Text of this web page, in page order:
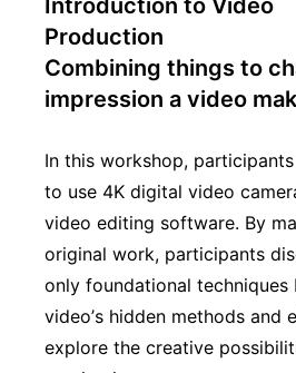
Introduction to Video
Production
Combining things to
impression a video
In this workshop,
to use 4K digital video
video editing software. By
original work, participants
only foundational techniques
video’s hidden methods and
explore the creative